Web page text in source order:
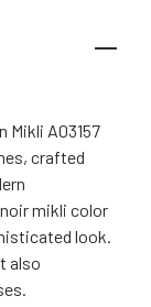
Mikli A03157
crafted
mikli color
look.
also